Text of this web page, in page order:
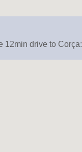
12min drive to Corça: